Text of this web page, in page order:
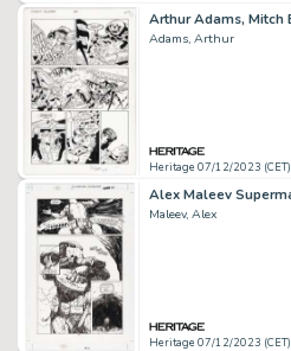
Adams, Arthur
Heritage 07/12/2023 (CET)
Maleev, Alex
Heritage 07/12/2023 (CET)